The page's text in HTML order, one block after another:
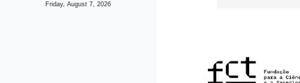
Friday, August 7, 2026